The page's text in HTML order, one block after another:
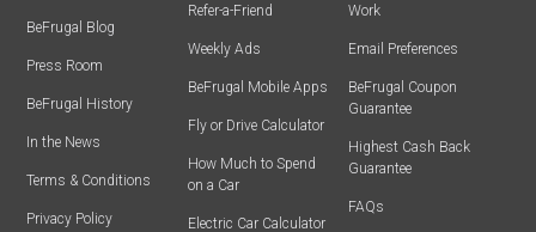
BeFrugal Blog
Press Room
BeFrugal History
In the News
Terms & Conditions
Privacy Policy
Refer-a-Friend
Weekly Ads
BeFrugal Mobile Apps
Fly or Drive Calculator
How Much to Spend
on a Car
Electric Car Calculator
Work
Email Preferences
BeFrugal Coupon
Guarantee
Highest Cash Back
Guarantee
FAQs